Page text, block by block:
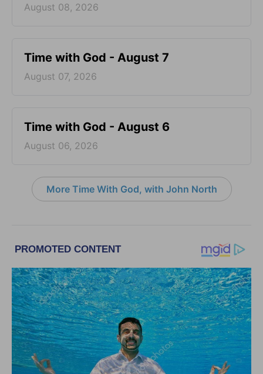
August 08, 2026
Time with God - August 7
August 07, 2026
Time with God - August 6
August 06, 2026
More Time With God, with John North